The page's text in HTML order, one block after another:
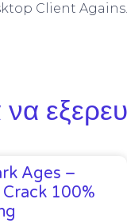
Ages –
100%